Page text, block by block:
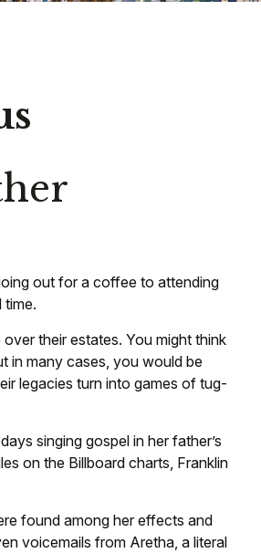
out for a coffee to attending
time.
their estates. You might think
in many cases, you would be
legacies turn into games of tug-
singing gospel in her father’s
on the Billboard charts, Franklin
found among her effects and
voicemails from Aretha, a literal